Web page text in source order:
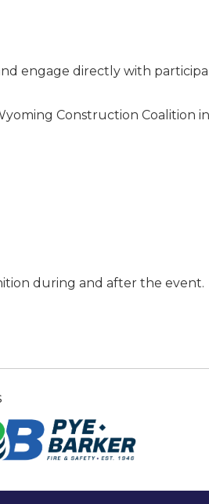
engage directly with
Construction Coalition
during and after the event.